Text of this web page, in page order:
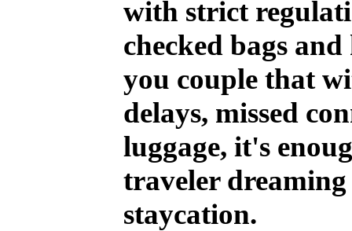
with strict
checked bags
you couple that
delays, missed
luggage, it's
traveler dreaming
staycation.